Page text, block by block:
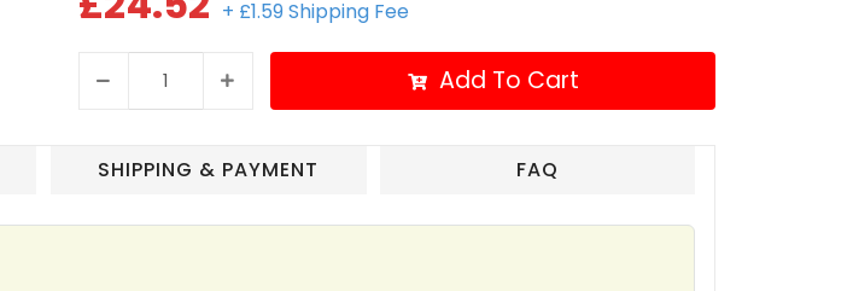
+ £1.59 Shipping Fee
Add To Cart
SHIPPING & PAYMENT FAQ